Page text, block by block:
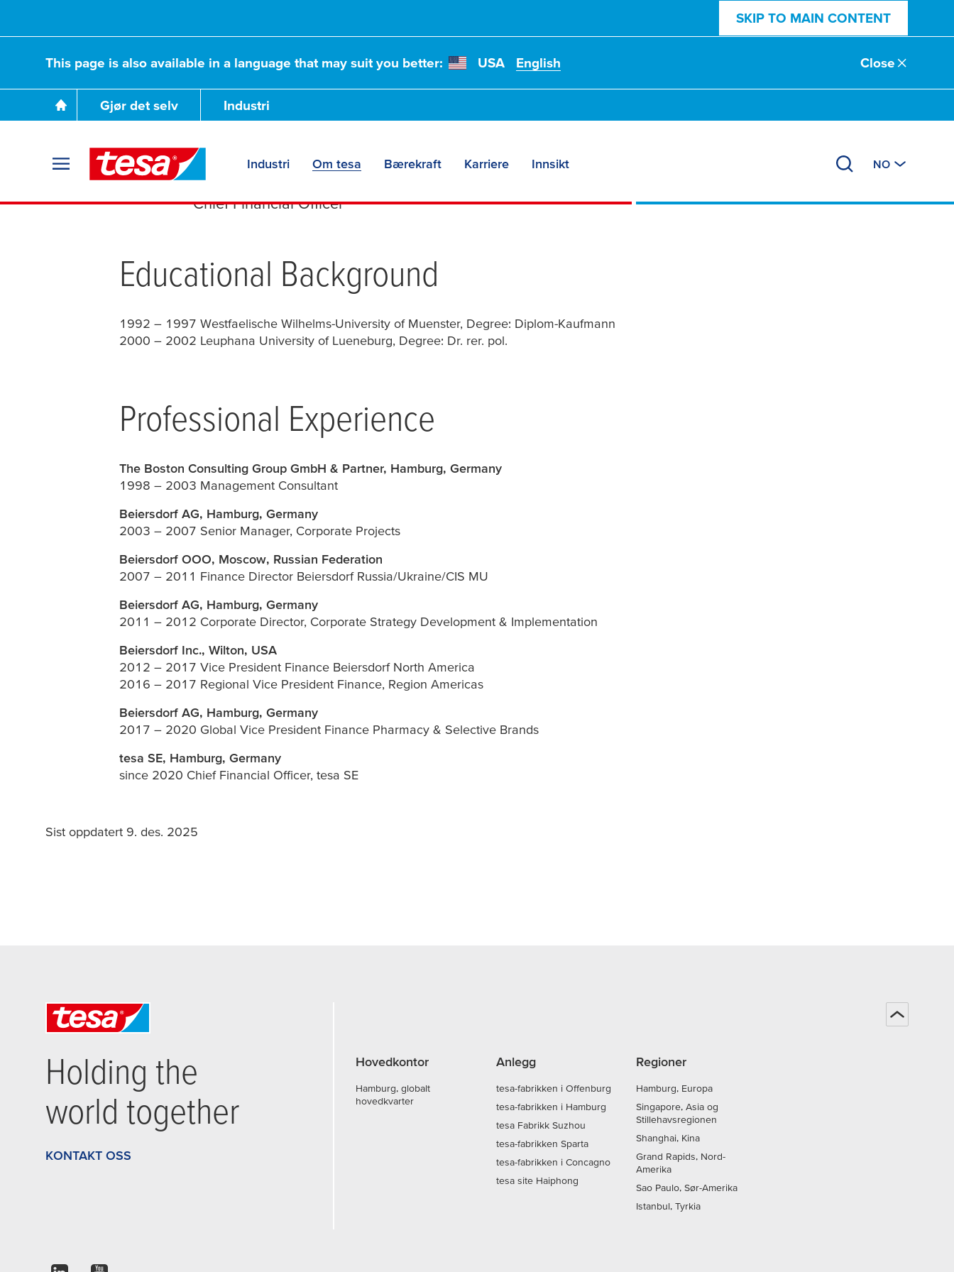
SKIP TO MAIN CONTENT
This page is also available in a language that may suit you better: USA English Close
Gjør det selv Industri
Industri Om tesa Bærekraft Karriere Innsikt NO
Dr. Jörg Diesfeld
Chief Financial Officer
Educational Background
1992 – 1997 Westfaelische Wilhelms-University of Muenster, Degree: Diplom-Kaufmann
2000 – 2002 Leuphana University of Lueneburg, Degree: Dr. rer. pol.
Professional Experience
The Boston Consulting Group GmbH & Partner, Hamburg, Germany
1998 – 2003 Management Consultant
Beiersdorf AG, Hamburg, Germany
2003 – 2007 Senior Manager, Corporate Projects
Beiersdorf OOO, Moscow, Russian Federation
2007 – 2011 Finance Director Beiersdorf Russia/Ukraine/CIS MU
Beiersdorf AG, Hamburg, Germany
2011 – 2012 Corporate Director, Corporate Strategy Development & Implementation
Beiersdorf Inc., Wilton, USA
2012 – 2017 Vice President Finance Beiersdorf North America
2016 – 2017 Regional Vice President Finance, Region Americas
Beiersdorf AG, Hamburg, Germany
2017 – 2020 Global Vice President Finance Pharmacy & Selective Brands
tesa SE, Hamburg, Germany
since 2020 Chief Financial Officer, tesa SE
Sist oppdatert 9. des. 2025
Holding the
world together
KONTAKT OSS
Hovedkontor
Hamburg, globalt
hovedkvarter
Anlegg
tesa-fabrikken i Offenburg
tesa-fabrikken i Hamburg
tesa Fabrikk Suzhou
tesa-fabrikken Sparta
tesa-fabrikken i Concagno
tesa site Haiphong
Regioner
Hamburg, Europa
Singapore, Asia og
Stillehavsregionen
Shanghai, Kina
Grand Rapids, Nord-
Amerika
Sao Paulo, Sør-Amerika
Istanbul, Tyrkia